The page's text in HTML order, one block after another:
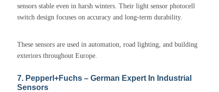
sensors stable even in harsh winters. Their light sensor photocell
switch design focuses on accuracy and long-term durability.
These sensors are used in automation, road lighting, and building
exteriors throughout Europe.
7. Pepperl+Fuchs – German Expert In Industrial
Sensors